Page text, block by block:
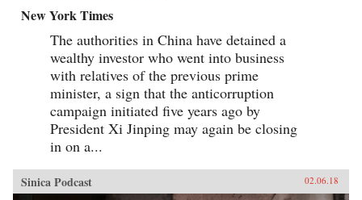
New York Times
The authorities in China have detained a
wealthy investor who went into business
with relatives of the previous prime
minister, a sign that the anticorruption
campaign initiated five years ago by
President Xi Jinping may again be closing
in on a...
Sinica Podcast 02.06.18